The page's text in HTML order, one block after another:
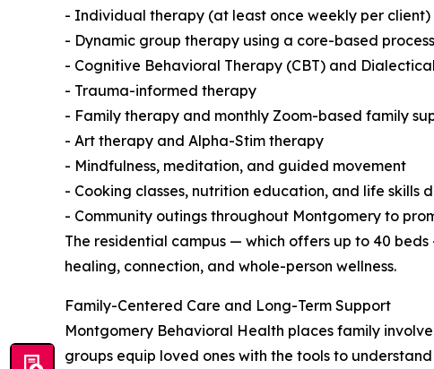
- Individual therapy (at least once weekly per client)
- Dynamic group therapy using a core-based
- Cognitive Behavioral Therapy (CBT) and
- Trauma-informed therapy
- Family therapy and monthly Zoom-based family
- Art therapy and Alpha-Stim therapy
- Mindfulness, meditation, and guided movement
- Cooking classes, nutrition education, and life skills
- Community outings throughout Montgomery to
The residential campus — which offers up to 40
healing, connection, and whole-person wellness.
Family-Centered Care and Long-Term Support
Montgomery Behavioral Health places family
groups equip loved ones with the tools to